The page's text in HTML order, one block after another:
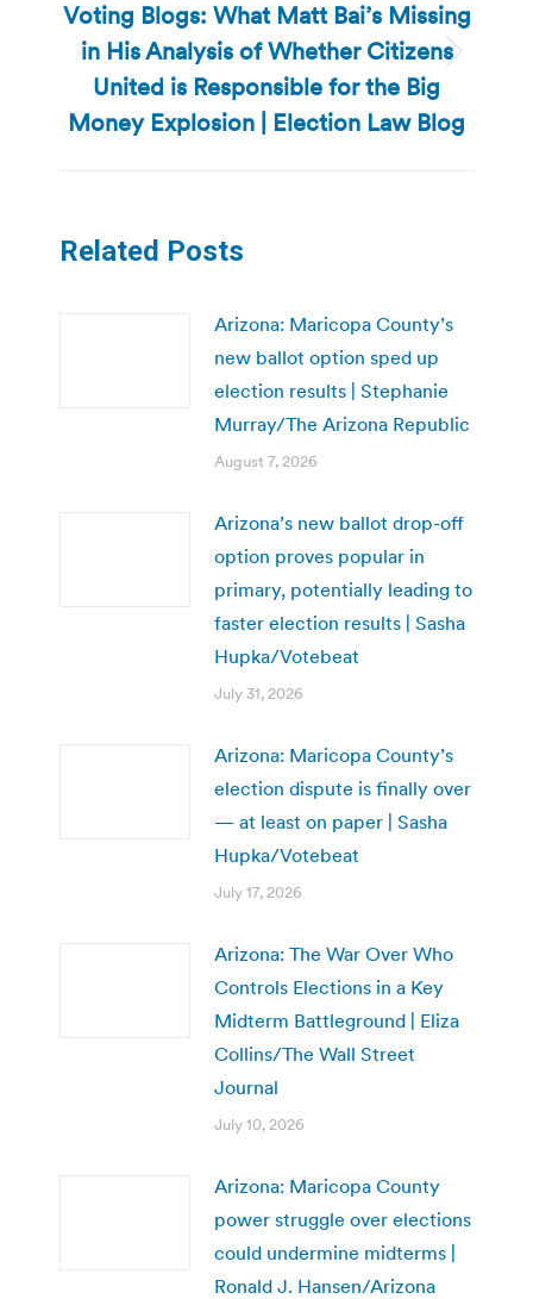
Next
post:
Voting Blogs: What Matt Bai’s Missing
in His Analysis of Whether Citizens
United is Responsible for the Big
Money Explosion | Election Law Blog
Related Posts
Arizona: Maricopa County’s
new ballot option sped up
election results | Stephanie
Murray/The Arizona Republic
August 7, 2026
Arizona’s new ballot drop-off
option proves popular in
primary, potentially leading to
faster election results | Sasha
Hupka/Votebeat
July 31, 2026
Arizona: Maricopa County’s
election dispute is finally over
— at least on paper | Sasha
Hupka/Votebeat
July 17, 2026
Arizona: The War Over Who
Controls Elections in a Key
Midterm Battleground | Eliza
Collins/The Wall Street
Journal
July 10, 2026
Arizona: Maricopa County
power struggle over elections
could undermine midterms |
Ronald J. Hansen/Arizona